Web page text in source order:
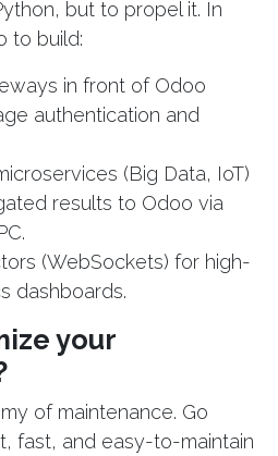
but to propel it. In
to build:
in front of Odoo
authentication and
(Big Data, IoT)
results to Odoo via
(WebSockets) for high-
dashboards.
your
of maintenance. Go
fast, and easy-to-maintain